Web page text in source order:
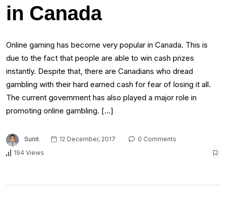
in Canada
Online gaming has become very popular in Canada. This is
due to the fact that people are able to win cash prizes
instantly. Despite that, there are Canadians who dread
gambling with their hard earned cash for fear of losing it all.
The current government has also played a major role in
promoting online gambling. […]
Sunit 12 December, 2017
0 Comments
194 Views